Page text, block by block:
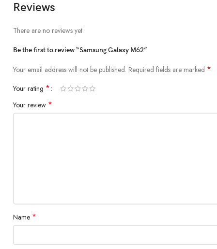
DISPLAY
Size
Protection
Features PDAF, 1/
Video Recording Ultra HD 4K
Reviews
There are no reviews yet.
Be the first to review “Samsung Galaxy M62”
Your email address will not be published. Required fields are marked *
Your rating *
Your review *
Name *